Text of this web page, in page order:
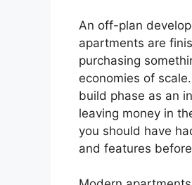
An off-plan
apartments are
purchasing
economies of
build phase as an
leaving money in
you should have
and features